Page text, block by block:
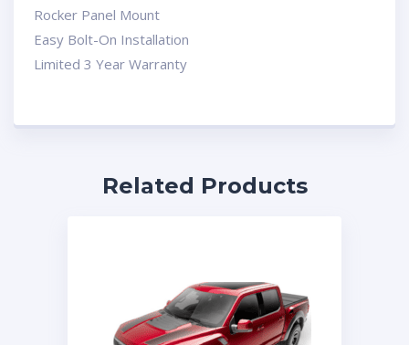
Rocker Panel Mount
Easy Bolt-On Installation
Limited 3 Year Warranty
Related Products